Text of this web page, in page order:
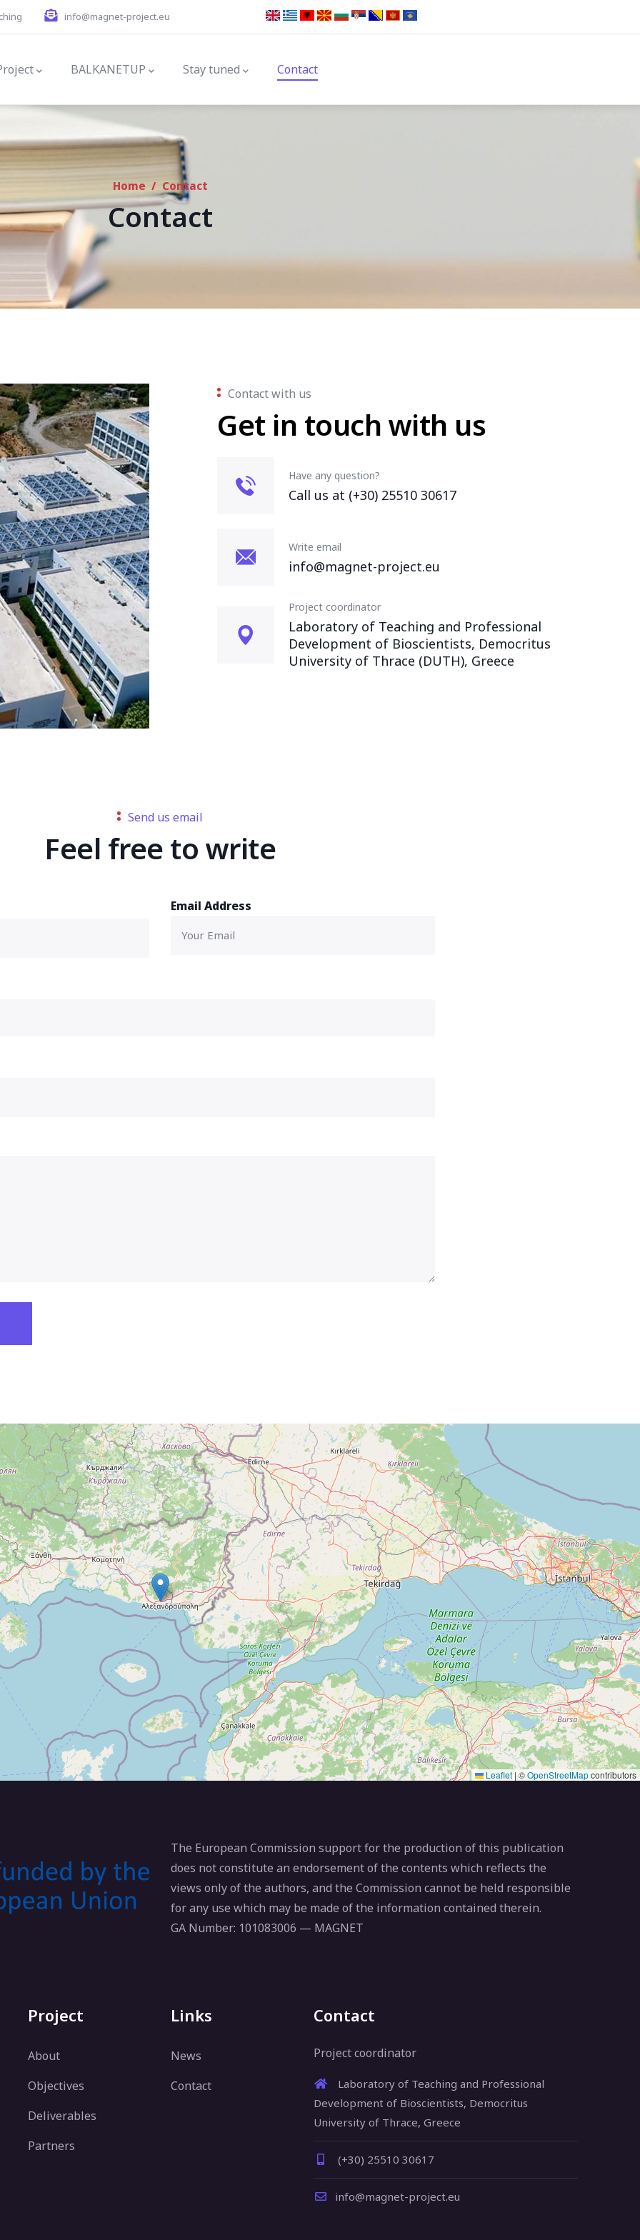
info@magnet-project.eu
BALKANETUP Stay tuned Contact
Home / Contact
Contact
Contact with us
Get in touch with us
Have any question?
Call us at (+30) 25510 30617
Write email
info@magnet-project.eu
Project coordinator
Laboratory of Teaching and Professional
Development of Bioscientists, Democritus
University of Thrace (DUTH), Greece
Send us email
Feel free to write
Email Address
Leaflet | ©OpenStreetMapcontributors
The European Commission support for the production of this publication
does not constitute an endorsement of the contents which reflects the
views only of the authors, and the Commission cannot be held responsible
for any use which may be made of the information contained therein.
GA Number: 101083006 — MAGNET
Project
About
Objectives
Deliverables
Partners
Links
News
Contact
Contact
Project coordinator
Laboratory of Teaching and Professional
Development of Bioscientists, Democritus
University of Thrace, Greece
(+30) 25510 30617
info@magnet-project.eu